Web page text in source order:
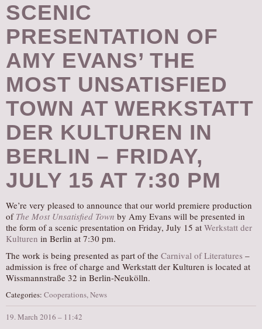
SCENIC
PRESENTATION OF
AMY EVANS’ THE
MOST UNSATISFIED
TOWN AT WERKSTATT
DER KULTUREN IN
BERLIN – FRIDAY,
JULY 15 AT 7:30 PM
We’re very pleased to announce that our world premiere production
of The Most Unsatisfied Town by Amy Evans will be presented in
the form of a scenic presentation on Friday, July 15 at Werkstatt der
Kulturen in Berlin at 7:30 pm.
The work is being presented as part of the Carnival of Literatures –
admission is free of charge and Werkstatt der Kulturen is located at
Wissmannstraße 32 in Berlin-Neukölln.
Categories: Cooperations,News
19. March 2016 – 11:42